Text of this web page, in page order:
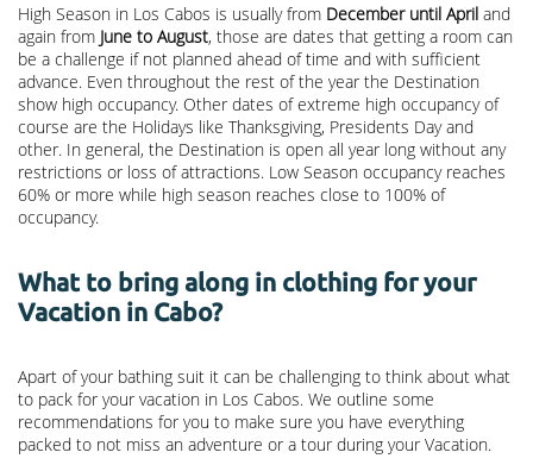
High Season in Los Cabos is usually from December until April and
again from June to August, those are dates that getting a room can
be a challenge if not planned ahead of time and with sufficient
advance. Even throughout the rest of the year the Destination
show high occupancy. Other dates of extreme high occupancy of
course are the Holidays like Thanksgiving, Presidents Day and
other. In general, the Destination is open all year long without any
restrictions or loss of attractions. Low Season occupancy reaches
60% or more while high season reaches close to 100% of
occupancy.
What to bring along in clothing for your
Vacation in Cabo?
Apart of your bathing suit it can be challenging to think about what
to pack for your vacation in Los Cabos. We outline some
recommendations for you to make sure you have everything
packed to not miss an adventure or a tour during your Vacation.